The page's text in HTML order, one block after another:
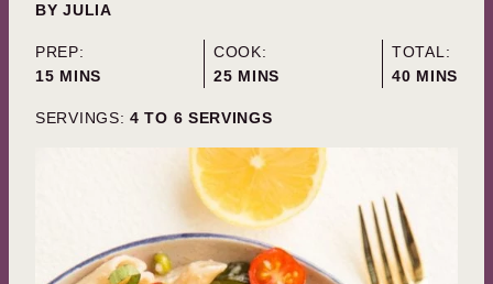
BYJULIA
PREP:
15MINUTES
MINS
COOK:
25MINUTES
MINS
TOTAL:
40MINUTES
MINS
SERVINGS: 4 TO 6 SERVINGS